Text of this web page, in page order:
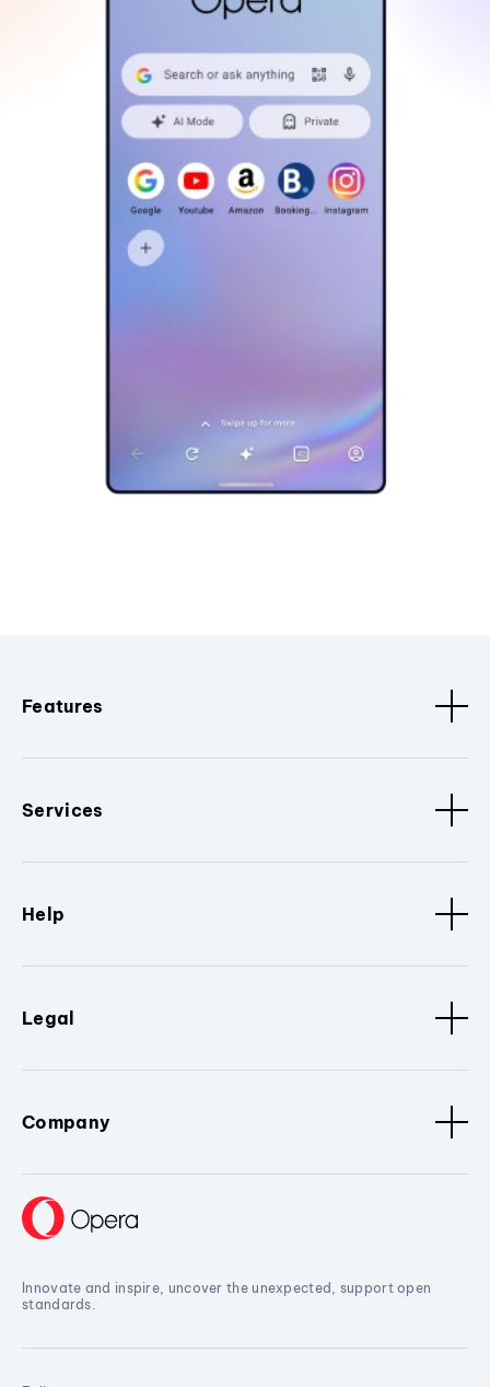
Features
Services
Help
Legal
Company
Innovate and inspire, uncover the unexpected, support open
standards.